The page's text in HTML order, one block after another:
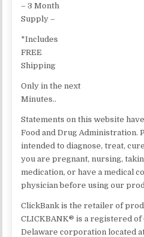
– 3 Month
Supply –
*Includes
FREE
Shipping
Only in the next
Minutes..
Statements on this website
Food and Drug Administration.
intended to diagnose, treat,
you are pregnant, nursing,
medication, or have a medical
physician before using our
ClickBank is the retailer of
CLICKBANK® is a registered of
Delaware corporation located